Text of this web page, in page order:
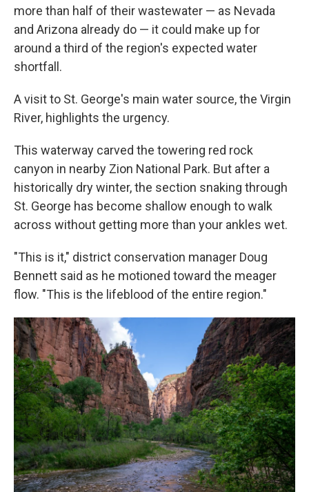
more than half of their wastewater — as Nevada
and Arizona already do — it could make up for
around a third of the region's expected water
shortfall.
A visit to St. George's main water source, the Virgin
River, highlights the urgency.
This waterway carved the towering red rock
canyon in nearby Zion National Park. But after a
historically dry winter, the section snaking through
St. George has become shallow enough to walk
across without getting more than your ankles wet.
"This is it," district conservation manager Doug
Bennett said as he motioned toward the meager
flow. "This is the lifeblood of the entire region."